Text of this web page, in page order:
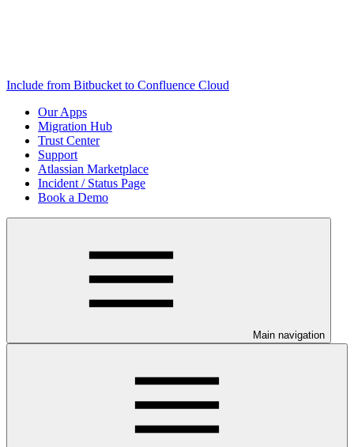
Include from Bitbucket to Confluence Cloud
Our Apps
Migration Hub
Trust Center
Support
Atlassian Marketplace
Incident / Status Page
Book a Demo
Main navigation